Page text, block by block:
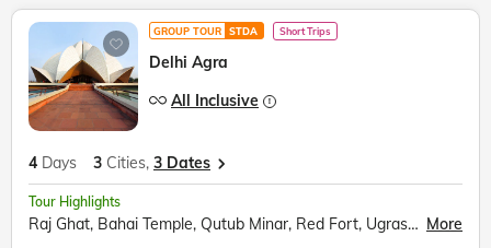
GROUP TOUR STDA Short Trips
Delhi Agra
All Inclusive
4 Days 3 Cities, 3 Dates
Tour Highlights
Raj Ghat, Bahai Temple, Qutub Minar, Red Fort, Ugrasen ki Baoli, Akshardham Temple, Agra Fort, Taj Mahal, Inlay work display, Mehtab Bagh, Fatehpur Sikri More